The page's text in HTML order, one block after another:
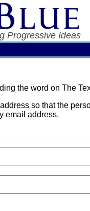
Progressive Ideas
the word on The
so that the
email address.